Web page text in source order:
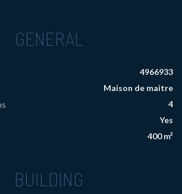
GENERAL
4966933
Maison de maitre
4
Yes
400 m²
BUILDING